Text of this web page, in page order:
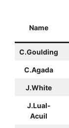
Name
C.Goulding
C.Agada
J.White
J.Lual-
Acuil